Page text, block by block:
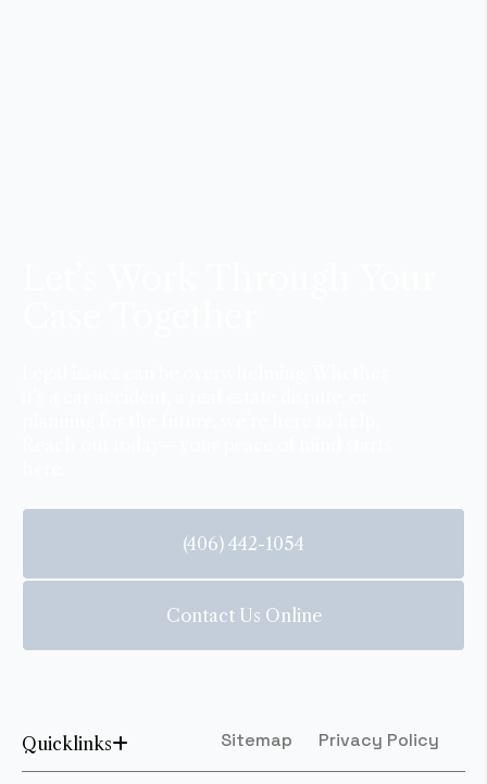
(406) 442-1054
Contact Us Online
Quicklinks Sitemap Privacy Policy